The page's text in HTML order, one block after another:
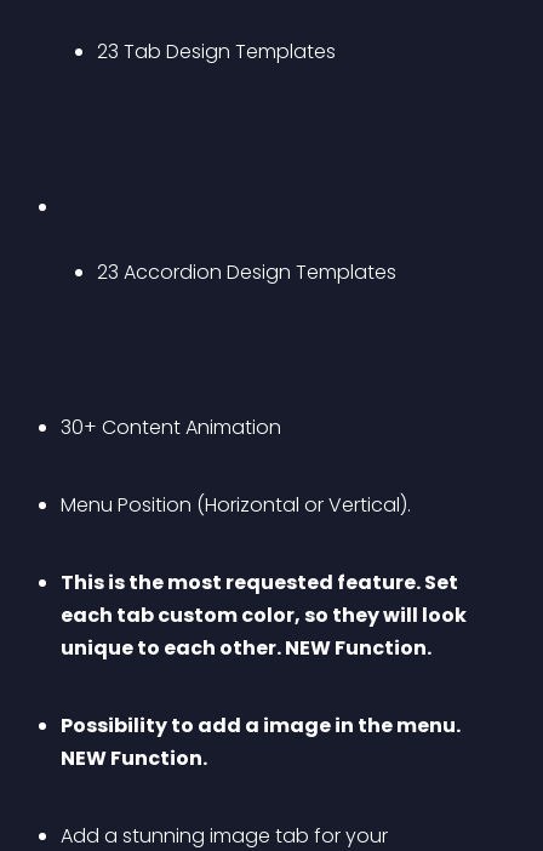
23 Tab Design Templates
23 Accordion Design Templates
30+ Content Animation
Menu Position (Horizontal or Vertical).
This is the most requested feature. Set
each tab custom color, so they will look
unique to each other. NEW Function.
Possibility to add a image in the menu.
NEW Function.
Add a stunning image tab for your